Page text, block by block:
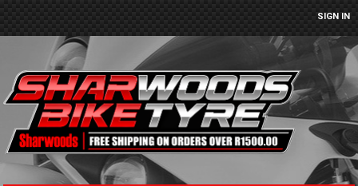
SIGN IN